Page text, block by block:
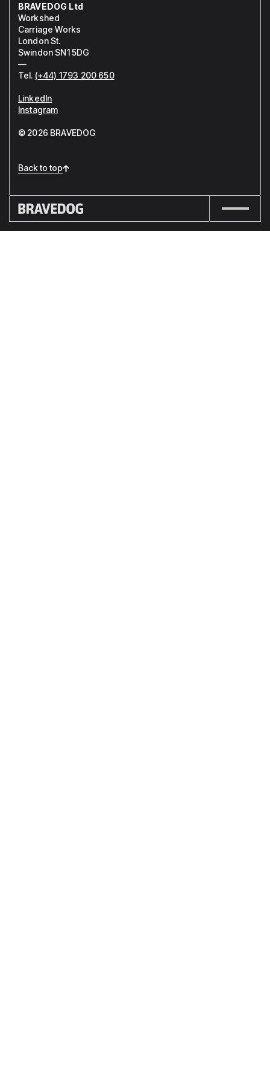
BRAVEDOG Ltd
Workshed
Carriage Works
London St.
Swindon SN1 5DG
—
Tel. (+44) 1793 200 650
LinkedIn
Instagram
© 2026 BRAVEDOG
Back to top